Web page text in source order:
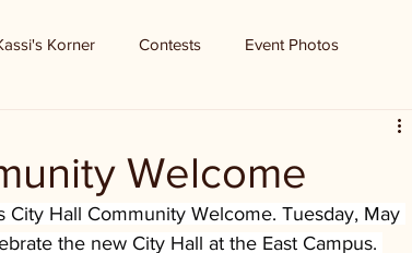
Korner Contests Event Photos
Welcome
Hall Community Welcome. Tuesday, May
the new City Hall at the East Campus.